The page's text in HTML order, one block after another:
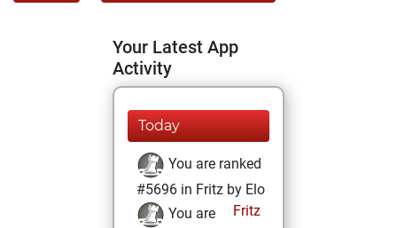
Your Latest App
Activity
Today
You are ranked
#5696 in Fritz by Elo
Fritz
You are